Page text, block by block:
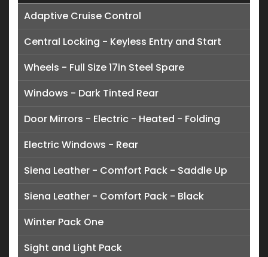
Adaptive Cruise Control
Central Locking - Keyless Entry and Start
Wheels - Full Size 17in Steel Spare
Windows - Dark Tinted Rear
Door Mirrors - Electric - Heated - Folding
Electric Windows - Rear
Siena Leather - Comfort Pack - Saddle Up
Siena Leather - Comfort Pack - Black
Winter Pack One
Sight and Light Pack